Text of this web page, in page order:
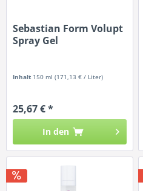
Sebastian Form Volupt
Spray Gel
Inhalt 150 ml(171,13 € / Liter)
25,67 € *
In den